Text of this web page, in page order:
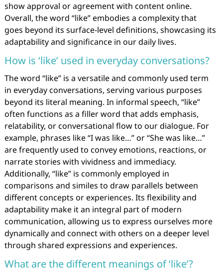
show approval or agreement with content online.
Overall, the word “like” embodies a complexity that
goes beyond its surface-level definitions, showcasing its
adaptability and significance in our daily lives.
How is ‘like’ used in everyday conversations?
The word “like” is a versatile and commonly used term
in everyday conversations, serving various purposes
beyond its literal meaning. In informal speech, “like”
often functions as a filler word that adds emphasis,
relatability, or conversational flow to our dialogue. For
example, phrases like “I was like…” or “She was like…”
are frequently used to convey emotions, reactions, or
narrate stories with vividness and immediacy.
Additionally, “like” is commonly employed in
comparisons and similes to draw parallels between
different concepts or experiences. Its flexibility and
adaptability make it an integral part of modern
communication, allowing us to express ourselves more
dynamically and connect with others on a deeper level
through shared expressions and experiences.
What are the different meanings of ‘like’?